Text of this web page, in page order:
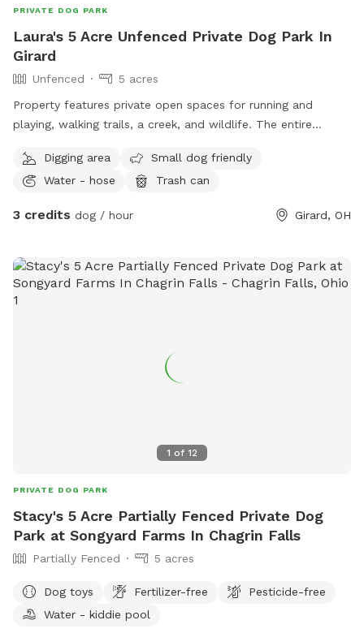
PRIVATE DOG PARK
Laura's 5 Acre Unfenced Private Dog Park In
Girard
Unfenced
5 acres
Property features private open spaces for running and
playing, walking trails, a creek, and wildlife. The entire
Digging area
Small dog friendly
Water - hose
Trash can
3 credits dog / hour Girard, OH
1 of 12
PRIVATE DOG PARK
Stacy's 5 Acre Partially Fenced Private Dog
Park at Songyard Farms In Chagrin Falls
Partially Fenced 5 acres
Dog toys Fertilizer-free
Pesticide-free
Water - kiddie pool